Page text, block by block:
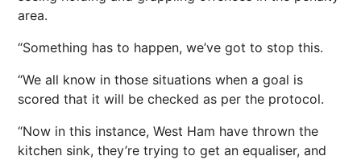
area.
“Something has to happen, we’ve got to stop this.
“We all know in those situations when a goal is
scored that it will be checked as per the protocol.
“Now in this instance, West Ham have thrown the
kitchen sink, they’re trying to get an equaliser, and